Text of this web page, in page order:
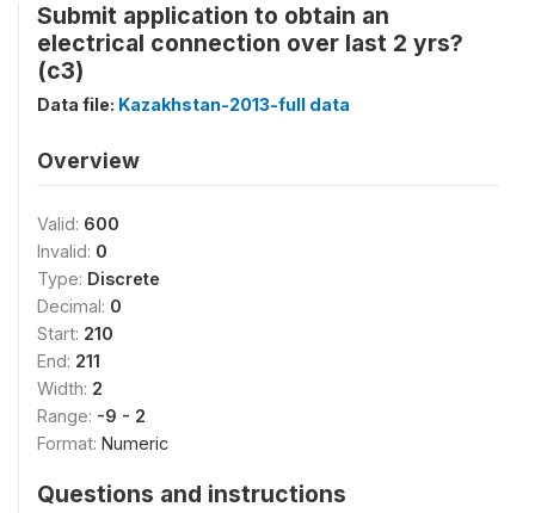
Submit application to obtain an
electrical connection over last 2 yrs?
(c3)
Data file: Kazakhstan-2013-full data
Overview
Valid: 600
Invalid: 0
Type: Discrete
Decimal: 0
Start: 210
End: 211
Width: 2
Range: -9 - 2
Format: Numeric
Questions and instructions